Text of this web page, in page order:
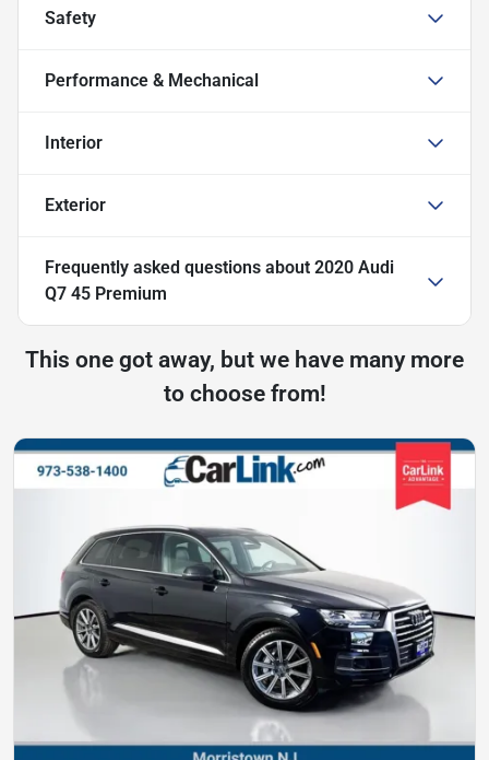
Safety
Performance & Mechanical
Interior
Exterior
Frequently asked questions about 2020 Audi
Q7 45 Premium
This one got away, but we have many more
to choose from!